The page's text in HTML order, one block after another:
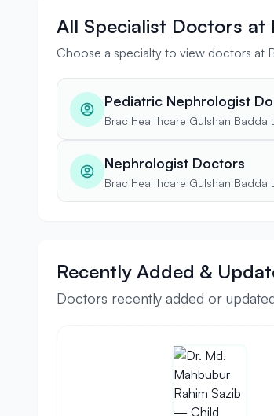
All Specialist Doctors at
Choose a specialty to view doctors at
Pediatric Nephrologist
Brac Healthcare Gulshan Badda
Nephrologist Doctors
Brac Healthcare Gulshan Badda
Recently Added &
Doctors recently added or